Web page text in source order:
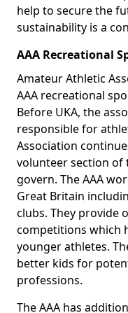
help to secure the
sustainability is a
AAA Recreational
Amateur Athletic
AAA recreational
Before UKA, the
responsible for
Association
volunteer section
govern. The AAA
Great Britain
clubs. They provide
competitions which
younger athletes.
better kids for
professions.
The AAA has